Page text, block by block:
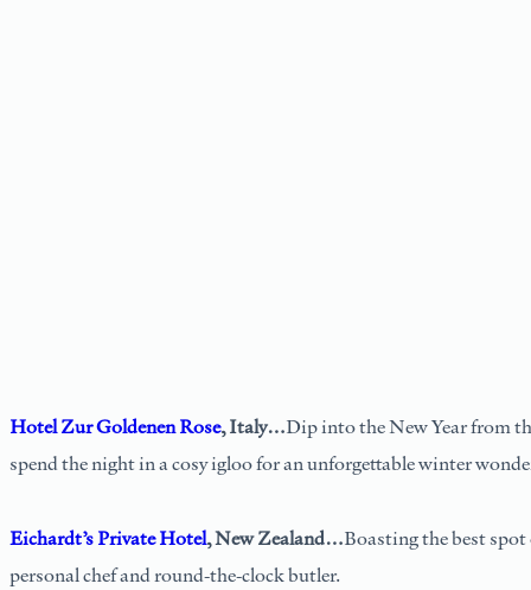
Hotel Zur Goldenen Rose, Italy…Dip into the New Year from
spend the night in a cosy igloo for an unforgettable winter
Eichardt’s Private Hotel, New Zealand…Boasting the best
personal chef and round-the-clock butler.